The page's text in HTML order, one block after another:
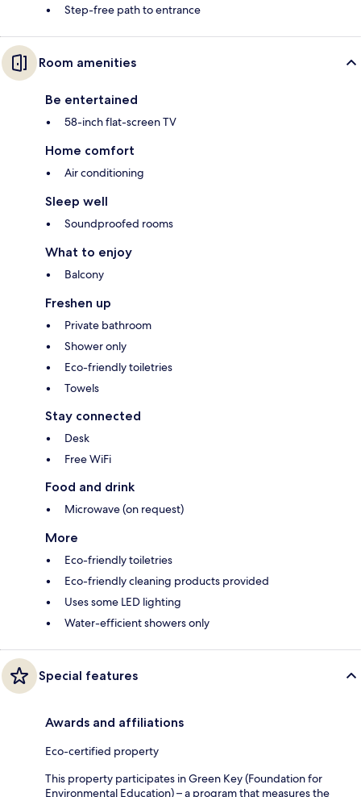
Step-free path to entrance
Room amenities
Be entertained
58-inch flat-screen TV
Home comfort
Air conditioning
Sleep well
Soundproofed rooms
What to enjoy
Balcony
Freshen up
Private bathroom
Shower only
Eco-friendly toiletries
Towels
Stay connected
Desk
Free WiFi
Food and drink
Microwave (on request)
More
Eco-friendly toiletries
Eco-friendly cleaning products provided
Uses some LED lighting
Water-efficient showers only
Special features
Awards and affiliations
Eco-certified property
This property participates in Green Key (Foundation for
Environmental Education) – a program that measures the